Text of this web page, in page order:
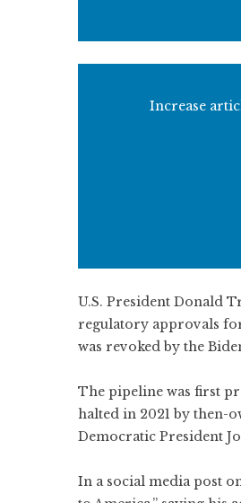
Increase
U.S. President Donald
regulatory approvals
was revoked by the
The pipeline was first
halted in 2021 by then-
Democratic President
In a social media post